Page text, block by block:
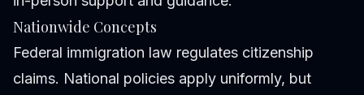
Nationwide Concepts
Federal immigration law regulates citizenship
claims. National policies apply uniformly, but